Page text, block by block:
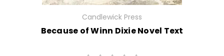
Candlewick Press
Because of Winn Dixie Novel Text